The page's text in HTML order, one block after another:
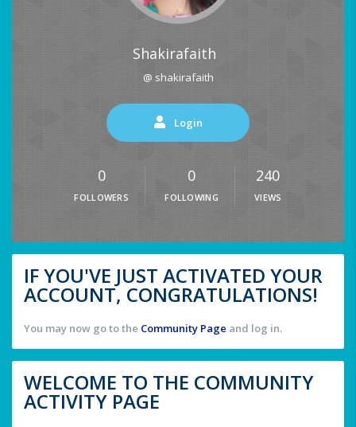
Shakirafaith
@ shakirafaith
Login
0
FOLLOWERS
0
FOLLOWING
240
VIEWS
IF YOU'VE JUST ACTIVATED YOUR
ACCOUNT, CONGRATULATIONS!
You may now go to the Community Page and log in.
WELCOME TO THE COMMUNITY
ACTIVITY PAGE